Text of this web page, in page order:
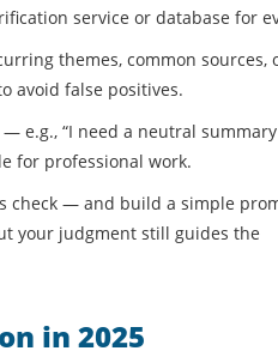
service or database for
themes, common sources,
avoid false positives.
e.g., “I need a neutral summary
for professional work.
check — and build a simple
your judgment still guides the
in 2025